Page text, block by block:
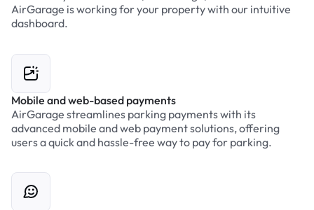
AirGarage is working for your property with our intuitive
dashboard.
Mobile and web-based payments
AirGarage streamlines parking payments with its
advanced mobile and web payment solutions, offering
users a quick and hassle-free way to pay for parking.